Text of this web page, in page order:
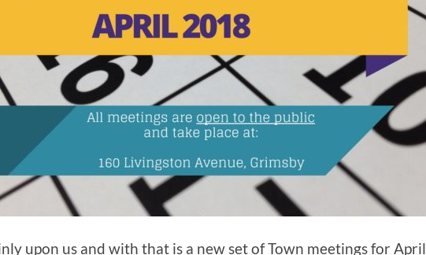
upon us and with that is a new set of Town meetings for April.